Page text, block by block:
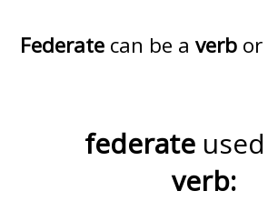
Federatecan be a verbor
federate
verb: